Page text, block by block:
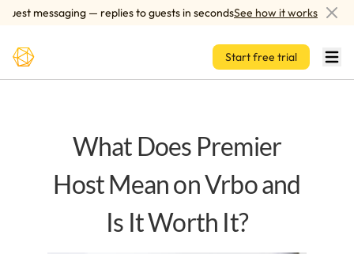
messaging — replies to guests in secondsSee how it works
Skip to main content
Start free trial
What Does Premier
Host Mean on Vrbo and
Is It Worth It?